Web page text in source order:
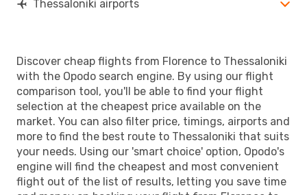
Thessaloniki airports
Discover cheap flights from Florence to Thessaloniki
with the Opodo search engine. By using our flight
comparison tool, you'll be able to find your flight
selection at the cheapest price available on the
market. You can also filter price, timings, airports and
more to find the best route to Thessaloniki that suits
your needs. Using our 'smart choice' option, Opodo's
engine will find the cheapest and most convenient
flight out of the list of results, letting you save time